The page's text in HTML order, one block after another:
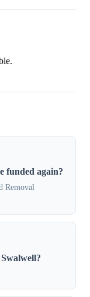
funded again?
Removal